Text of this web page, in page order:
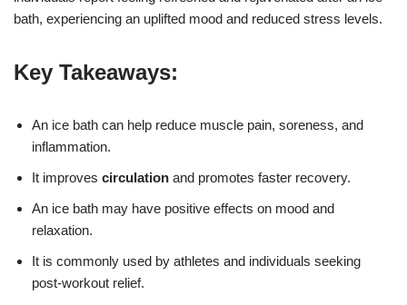
bath, experiencing an uplifted mood and reduced stress levels.
Key Takeaways:
An ice bath can help reduce muscle pain, soreness, and
inflammation.
It improves circulation and promotes faster recovery.
An ice bath may have positive effects on mood and
relaxation.
It is commonly used by athletes and individuals seeking
post-workout relief.